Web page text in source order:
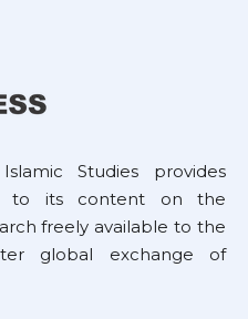
Studies provides
to its content on the
freely available to the
global exchange of